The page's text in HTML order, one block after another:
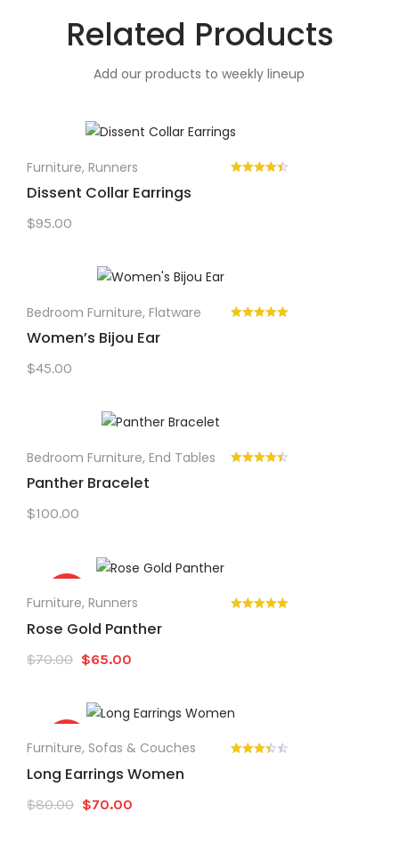
Related Products
Add our products to weekly lineup
Furniture, Runners
Dissent Collar Earrings
$95.00
Bedroom Furniture, Flatware
Women’s Bijou Ear
$45.00
Bedroom Furniture, End Tables
Panther Bracelet
$100.00
Sale!
Furniture, Runners
Rose Gold Panther
$70.00 Original
was:
$70.00.
$65.00
$65.00.
Sale!
Furniture, Sofas & Couches
Long Earrings Women
$80.00 Original
$70.00